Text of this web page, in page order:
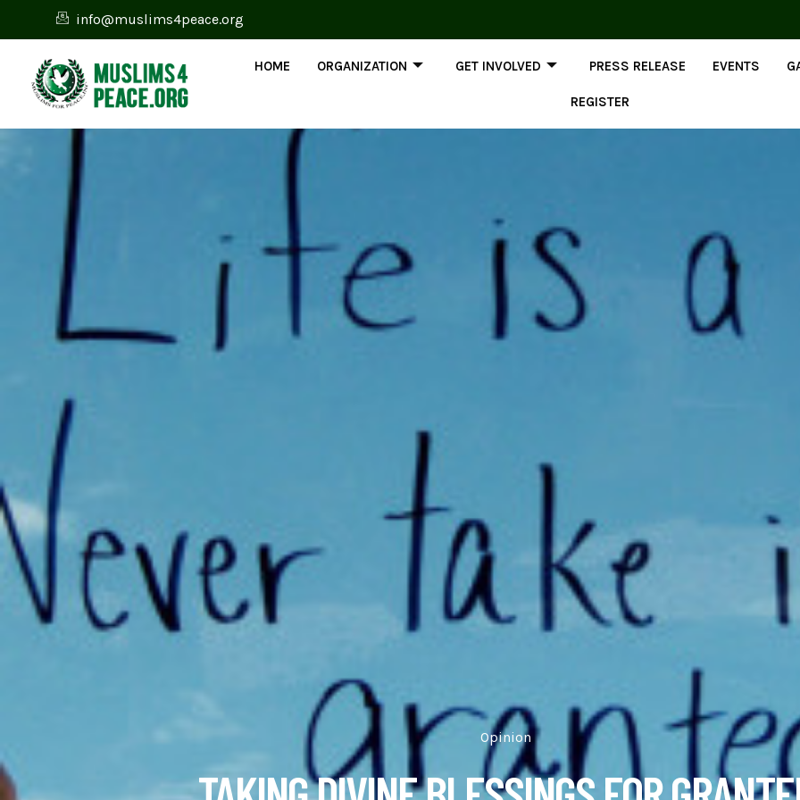
info@muslims4peace.org
HOME ORGANIZATION GET INVOLVED PRESS RELEASE EVENTS
REGISTER
Opinion